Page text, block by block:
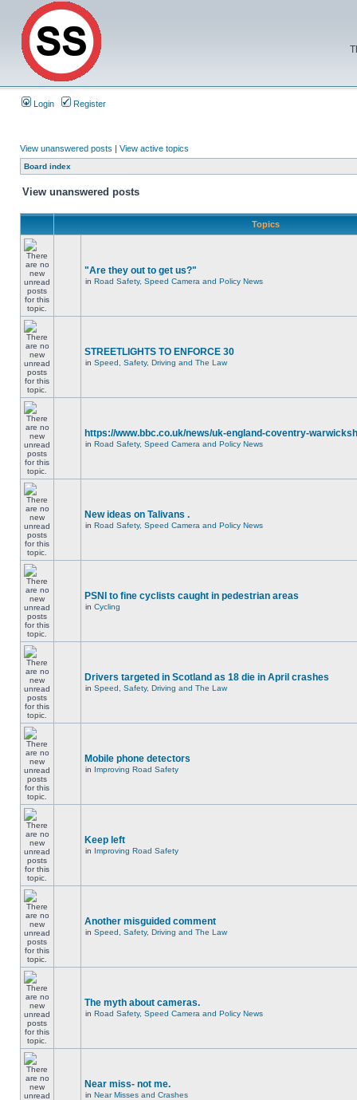
Login Register
View unanswered posts | View active topics
Board index
View unanswered posts
Topics
"Are they out to get us?"
in Road Safety, Speed Camera and Policy News
STREETLIGHTS TO ENFORCE 30
in Speed, Safety, Driving and The Law
https://www.bbc.co.uk/news/uk-england-coventry-
in Road Safety, Speed Camera and Policy News
New ideas on Talivans .
in Road Safety, Speed Camera and Policy News
PSNI to fine cyclists caught in pedestrian areas
in Cycling
Drivers targeted in Scotland as 18 die in April crashes
in Speed, Safety, Driving and The Law
Mobile phone detectors
in Improving Road Safety
Keep left
in Improving Road Safety
Another misguided comment
in Speed, Safety, Driving and The Law
The myth about cameras.
in Road Safety, Speed Camera and Policy News
Near miss- not me.
in Near Misses and Crashes